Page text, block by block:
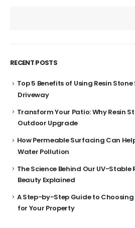
RECENT POSTS
Top 5 Benefits of Using Resin
Driveway
Transform Your Patio: Why Resin
Outdoor Upgrade
How Permeable Surfacing Can
Water Pollution
The Science Behind Our UV-Stable
Beauty Explained
A Step-by-Step Guide to Choosing
for Your Property